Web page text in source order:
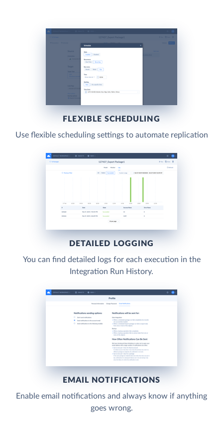
FLEXIBLE SCHEDULING
Use flexible scheduling settings to automate replication
DETAILED LOGGING
You can find detailed logs for each execution in the
Integration Run History.
EMAIL NOTIFICATIONS
Enable email notifications and always know if anything
goes wrong.